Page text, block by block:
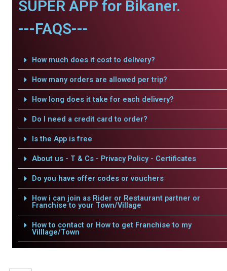
SUPER APP for Bikaner.
---FAQS---
How much does it cost to delivery?
How many orders are allowed per trip?
How long does it take for each delivery?
Do I need a credit card to order?
Is the App is free
About us - T & Cs - Privacy Policy - Certificates
Do you have offer codes or vouchers
How i can join as Rider or Restaurant partner or
Franchise to your Town/Village
How to contact or How to get Franchise to my
Villlage/Town